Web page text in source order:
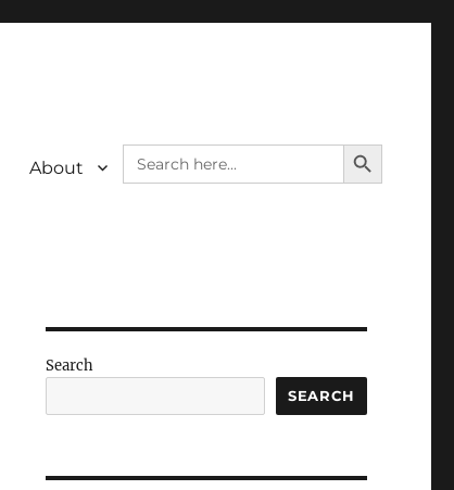
About
Search
for:
SEARCH BUTTON
Search
SEARCH